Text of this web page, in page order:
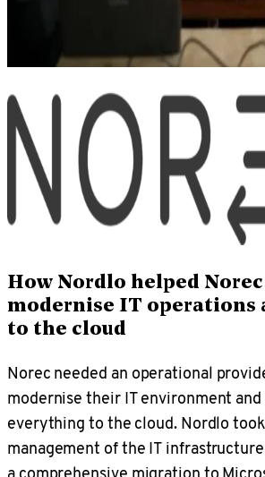
How Nordlo helped
modernise IT operations
to the cloud
Norec needed an operational
modernise their IT environment
everything to the cloud. Nordlo
management of the IT